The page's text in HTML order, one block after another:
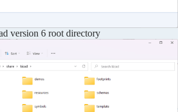
version 6 root directory